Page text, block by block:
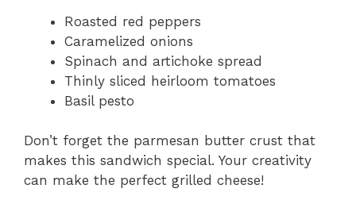
Roasted red peppers
Caramelized onions
Spinach and artichoke spread
Thinly sliced heirloom tomatoes
Basil pesto
Don’t forget the parmesan butter crust that
makes this sandwich special. Your creativity
can make the perfect grilled cheese!